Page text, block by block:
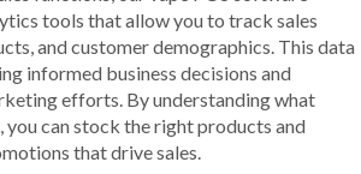
tools that allow you to track sales
and customer demographics. This data
informed business decisions and
efforts. By understanding what
you can stock the right products and
that drive sales.